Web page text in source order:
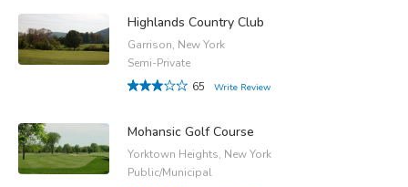
Highlands Country Club
Garrison, New York
Semi-Private
65
Write Review
Mohansic Golf Course
Yorktown Heights, New York
Public/Municipal